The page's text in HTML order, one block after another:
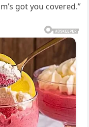
got you covered.”